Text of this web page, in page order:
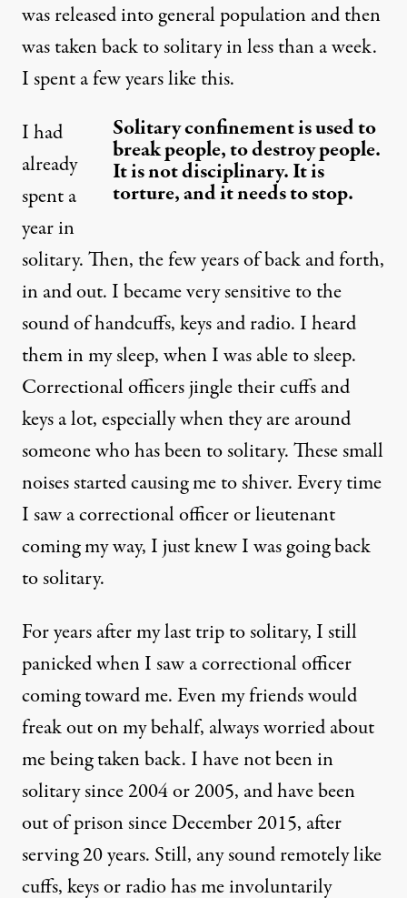
was released into general population and then
was taken back to solitary in less than a week.
I spent a few years like this.
Solitary confinement is used to
break people, to destroy people.
It is not disciplinary. It is
torture, and it needs to stop.
I had
already
spent a
year in
solitary. Then, the few years of back and forth,
in and out. I became very sensitive to the
sound of handcuffs, keys and radio. I heard
them in my sleep, when I was able to sleep.
Correctional officers jingle their cuffs and
keys a lot, especially when they are around
someone who has been to solitary. These small
noises started causing me to shiver. Every time
I saw a correctional officer or lieutenant
coming my way, I just knew I was going back
to solitary.
For years after my last trip to solitary, I still
panicked when I saw a correctional officer
coming toward me. Even my friends would
freak out on my behalf, always worried about
me being taken back. I have not been in
solitary since 2004 or 2005, and have been
out of prison since December 2015, after
serving 20 years. Still, any sound remotely like
cuffs, keys or radio has me involuntarily